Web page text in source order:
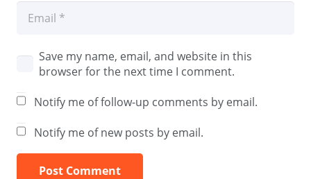
Save my name, email, and website in this
browser for the next time I comment.
Notify me of follow-up comments by email.
Notify me of new posts by email.
Post Comment